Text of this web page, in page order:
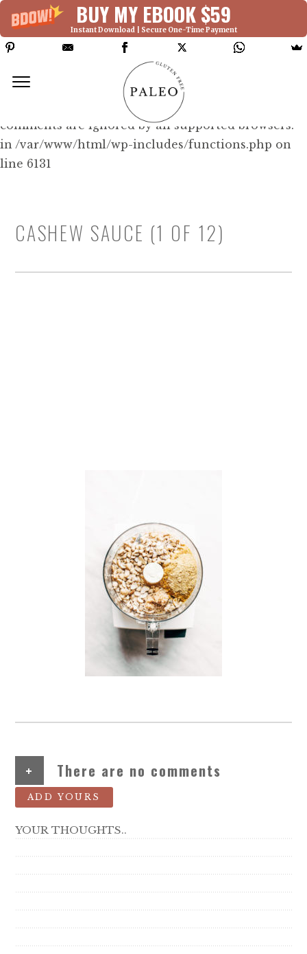
BUY MY EBOOK $59
Instant Download | Secure One-Time Payment
Deprecated: Function WP_Dependencies-
>add_data() was called with an argument that is
since version 6.9.0! IE conditional
comments are ignored by all supported browsers.
in /var/www/html/wp-includes/functions.php on
line 6131
CASHEW SAUCE (1 OF 12)
+ There are no comments
ADD YOURS